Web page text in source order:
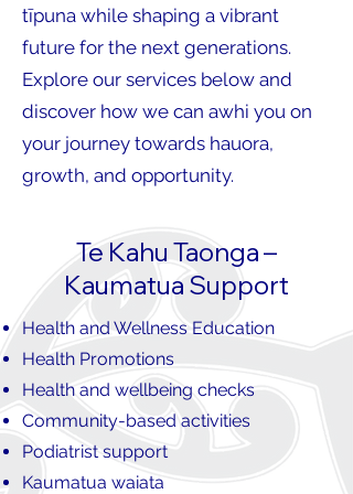
tīpuna while shaping a vibrant
future for the next generations.
Explore our services below and
discover how we can awhi you on
your journey towards hauora,
growth, and opportunity.
Te Kahu Taonga –
Kaumatua Support
Health and Wellness Education
Health Promotions
Health and wellbeing checks
Community-based activities
Podiatrist support
Kaumatua waiata